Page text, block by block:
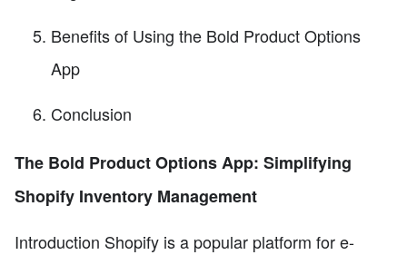
Benefits of Using the Bold Product Options
App
Conclusion
The Bold Product Options App: Simplifying
Shopify Inventory Management
Introduction Shopify is a popular platform for e-